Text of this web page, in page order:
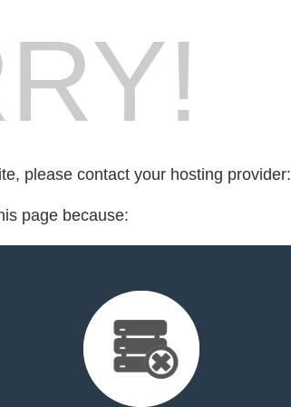
please contact your hosting provider:
page because: